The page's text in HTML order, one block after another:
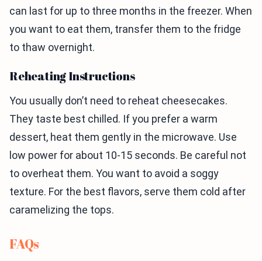
can last for up to three months in the freezer. When
you want to eat them, transfer them to the fridge
to thaw overnight.
Reheating Instructions
You usually don’t need to reheat cheesecakes.
They taste best chilled. If you prefer a warm
dessert, heat them gently in the microwave. Use
low power for about 10-15 seconds. Be careful not
to overheat them. You want to avoid a soggy
texture. For the best flavors, serve them cold after
caramelizing the tops.
FAQs